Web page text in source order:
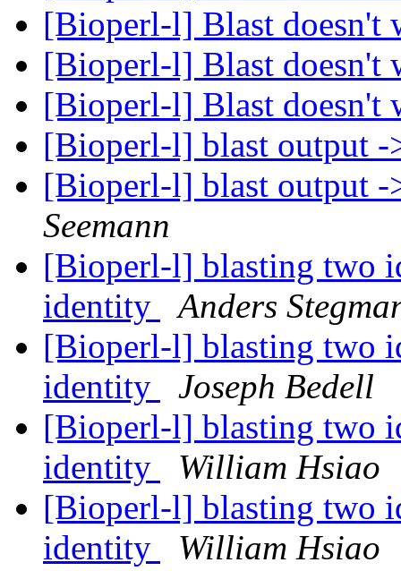
[Bioperl-l] Blast doesn't
[Bioperl-l] Blast doesn't
[Bioperl-l] Blast doesn't
[Bioperl-l] blast output
[Bioperl-l] blast output
Seemann
[Bioperl-l] blasting two
identity
Anders
[Bioperl-l] blasting two
identity
Joseph Bedell
[Bioperl-l] blasting two
identity
William Hsiao
[Bioperl-l] blasting two
identity
William Hsiao